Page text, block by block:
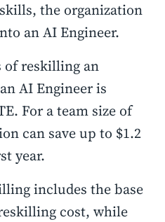
the organization
an AI Engineer.
of reskilling an
AI Engineer is
For a team size of
can save up to $1.2
year.
includes the base
cost, while